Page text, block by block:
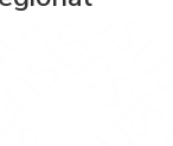
on Facebook
on